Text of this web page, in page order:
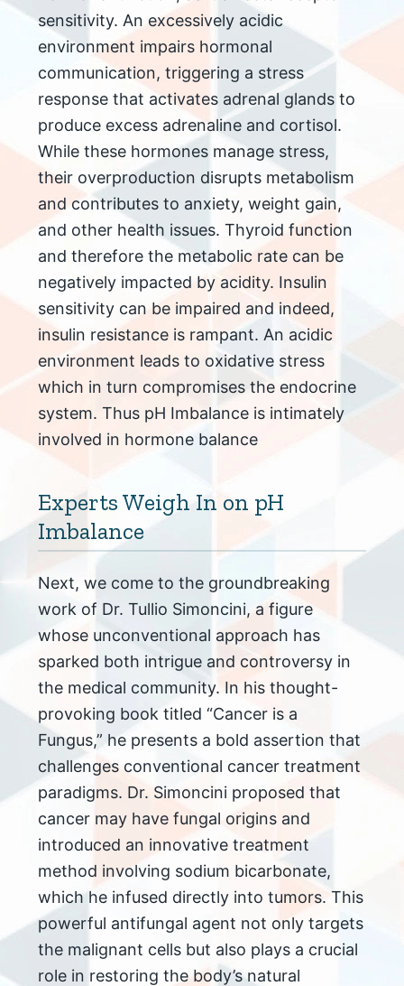
sensitivity. An excessively acidic
environment impairs hormonal
communication, triggering a stress
response that activates adrenal glands to
produce excess adrenaline and cortisol.
While these hormones manage stress,
their overproduction disrupts metabolism
and contributes to anxiety, weight gain,
and other health issues. Thyroid function
and therefore the metabolic rate can be
negatively impacted by acidity. Insulin
sensitivity can be impaired and indeed,
insulin resistance is rampant. An acidic
environment leads to oxidative stress
which in turn compromises the endocrine
system. Thus pH Imbalance is intimately
involved in hormone balance
Experts Weigh In on pH
Imbalance
Next, we come to the groundbreaking
work of Dr. Tullio Simoncini, a figure
whose unconventional approach has
sparked both intrigue and controversy in
the medical community. In his thought-
provoking book titled “Cancer is a
Fungus,” he presents a bold assertion that
challenges conventional cancer treatment
paradigms. Dr. Simoncini proposed that
cancer may have fungal origins and
introduced an innovative treatment
method involving sodium bicarbonate,
which he infused directly into tumors. This
powerful antifungal agent not only targets
the malignant cells but also plays a crucial
role in restoring the body’s natural